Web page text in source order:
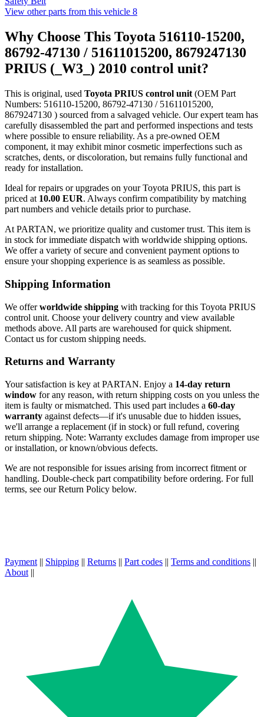
View other parts from this vehicle 8
Why Choose This Toyota 516110-15200,
86792-47130 / 51611015200, 8679247130
PRIUS (_W3_) 2010 control unit?
This is original, used Toyota PRIUS control unit (OEM Part
Numbers: 516110-15200, 86792-47130 / 51611015200,
8679247130 ) sourced from a salvaged vehicle. Our expert team has
carefully disassembled the part and performed inspections and tests
where possible to ensure reliability. As a pre-owned OEM
component, it may exhibit minor cosmetic imperfections such as
scratches, dents, or discoloration, but remains fully functional and
ready for installation.
Ideal for repairs or upgrades on your Toyota PRIUS, this part is
priced at 10.00 EUR. Always confirm compatibility by matching
part numbers and vehicle details prior to purchase.
At PARTAN, we prioritize quality and customer trust. This item is
in stock for immediate dispatch with worldwide shipping options.
We offer a variety of secure and convenient payment options to
ensure your shopping experience is as seamless as possible.
Shipping Information
We offerworldwide shipping with tracking for this Toyota PRIUS
control unit. Choose your delivery country and view available
methods above. All parts are warehoused for quick shipment.
Contact us for custom shipping needs.
Returns and Warranty
Your satisfaction is key at PARTAN. Enjoy a 14-day return
window for any reason, with return shipping costs on you unless the
item is faulty or mismatched. This used part includes a 60-day
warranty against defects—if it's unusable due to hidden issues,
we'll arrange a replacement (if in stock) or full refund, covering
return shipping. Note: Warranty excludes damage from improper use
or installation, or known/obvious defects.
We are not responsible for issues arising from incorrect fitment or
handling. Double-check part compatibility before ordering. For full
terms, see our Return Policy below.
Payment || Shipping || Returns || Part codes || Terms and conditions ||
About ||